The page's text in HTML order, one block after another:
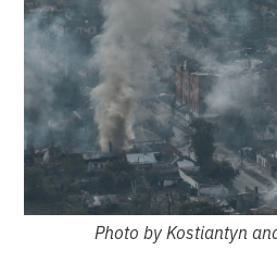
Photo by Kostiantyn